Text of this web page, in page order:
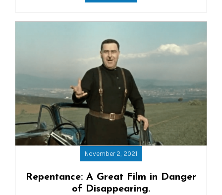
November 2, 2021
Repentance: A Great Film in Danger
of Disappearing.